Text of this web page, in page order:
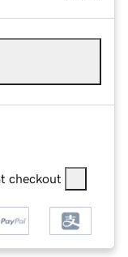
checkout